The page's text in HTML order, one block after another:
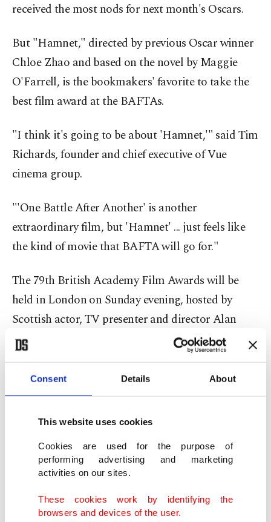
Consent Details About
This website uses cookies
Cookies are used for the purpose of
performing advertising and marketing
activities on our sites.
These cookies work by identifying the
browsers and devices of the user.
received the most nods for next month's Oscars.
But "Hamnet," directed by previous Oscar winner
Chloe Zhao and based on the novel by Maggie
O'Farrell, is the bookmakers' favorite to take the
best film award at the BAFTAs.
"I think it's going to be about 'Hamnet,'" said Tim
Richards, founder and chief executive of Vue
cinema group.
"'One Battle After Another' is another
extraordinary film, but 'Hamnet' ... just feels like
the kind of movie that BAFTA will go for."
The 79th British Academy Film Awards will be
held in London on Sunday evening, hosted by
Scottish actor, TV presenter and director Alan
Cumming.
Chloe Zhao vs. Paul Thomas Anderson
BAFTA loved to recognize its own.
"So I wouldn't be surprised to see ('Hamnet') walk
away with best film and maybe even Chloe Zhao
challenging Paul Thomas Anderson in director as
well, and then the acting awards," he said.